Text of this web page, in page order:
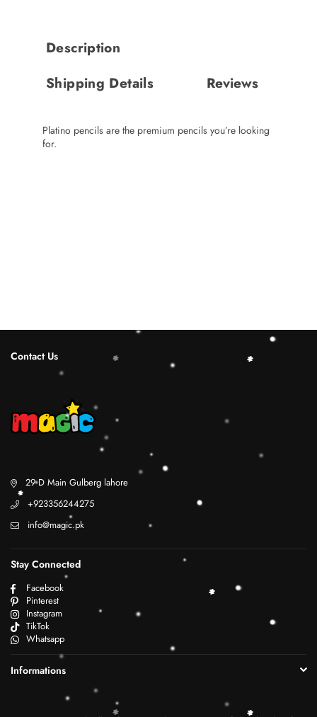
Description
Shipping Details
Reviews
Platino pencils are the premium pencils you’re looking
for.
Contact Us
29 D Main Gulberg lahore
+923356244275
info@magic.pk
Stay Connected
Facebook
Pinterest
Instagram
TikTok
Whatsapp
Informations